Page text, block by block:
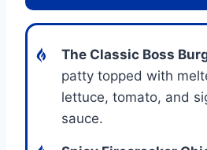
The Classic Boss
patty topped with
lettuce, tomato, and
sauce.